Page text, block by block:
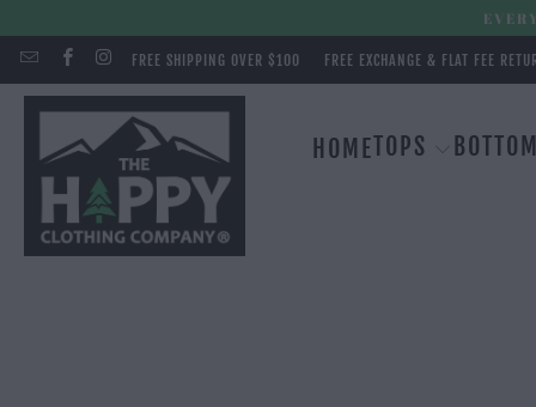
FREE SHIPPING OVER $100 FREE EXCHANGE & FLAT FEE
HOMETOPS